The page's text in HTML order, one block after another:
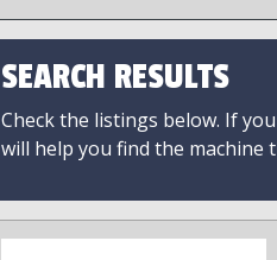
SEARCH RESULTS
Check the listings below. If
will help you find the machine